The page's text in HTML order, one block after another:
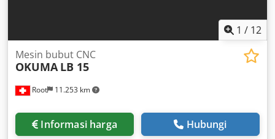
Equipment: -Handheld control unit -Coolant system -
Machine lighting
1 / 12
Root 11.253 km
Mesin bubut CNC
OKUMA LB 15
Informasi harga Hubungi